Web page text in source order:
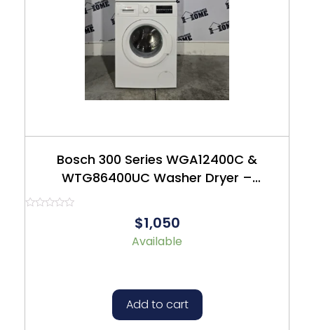
Bosch 300 Series WGA12400C &
WTG86400UC Washer Dryer –
$1,050
Available
Add to cart